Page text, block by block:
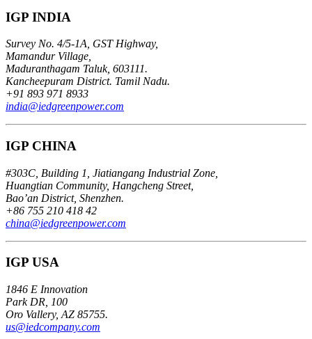
IGP INDIA
Survey No. 4/5-1A, GST Highway,
Mamandur Village,
Maduranthagam Taluk, 603111.
Kancheepuram District. Tamil Nadu.
+91 893 971 8933
india@iedgreenpower.com
IGP CHINA
#303C, Building 1, Jiatiangang Industrial Zone,
Huangtian Community, Hangcheng Street,
Bao’an District, Shenzhen.
+86 755 210 418 42
china@iedgreenpower.com
IGP USA
1846 E Innovation
Park DR, 100
Oro Vallery, AZ 85755.
us@iedcompany.com